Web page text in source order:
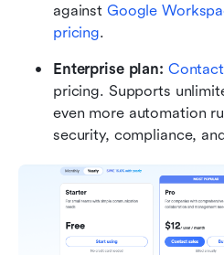
against Google
pricing.
Enterprise plan:
pricing. Supports
even more automation
security, compliance,